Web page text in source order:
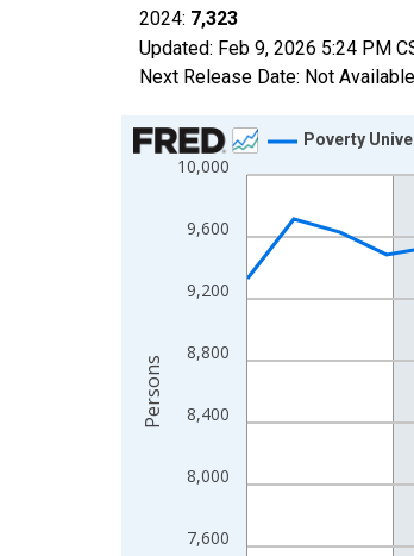
2024: 7,323
Updated: Feb 9, 2026 5:24 PM
Next Release Date: Not Available
Chart
Line chart with 27 data points.
The chart has 1 X axis displaying
The chart has 2 Y axes displaying
7,600
8,000
8,400
8,800
9,200
9,600
10,000
Poverty
Persons